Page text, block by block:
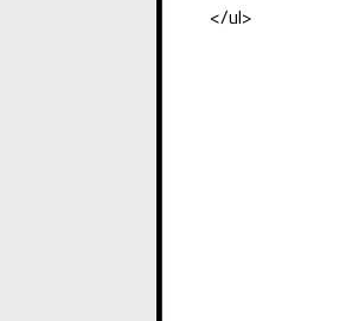
</ul>